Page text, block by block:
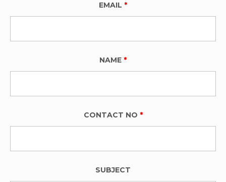
EMAIL *
NAME *
CONTACT NO *
SUBJECT